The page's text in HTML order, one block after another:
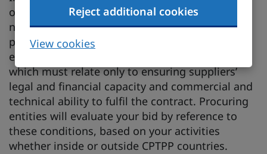
Reject additional cookies
View cookies
opportunities in a CPTPP country, you do not
need prior experience or contracts with
procuring entities in that country. A procuring
entity may advertise conditions of participation,
which must relate only to ensuring suppliers’
legal and financial capacity and commercial and
technical ability to fulfil the contract. Procuring
entities will evaluate your bid by reference to
these conditions, based on your activities
whether inside or outside CPTPP countries.